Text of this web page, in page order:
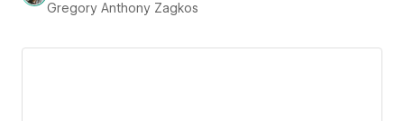
Gregory Anthony Zagkos